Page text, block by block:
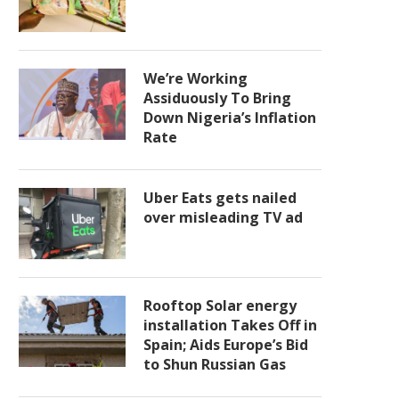
We’re Working
Assiduously To Bring
Down Nigeria’s Inflation
Rate
Uber Eats gets nailed
over misleading TV ad
Rooftop Solar energy
installation Takes Off in
Spain; Aids Europe’s Bid
to Shun Russian Gas